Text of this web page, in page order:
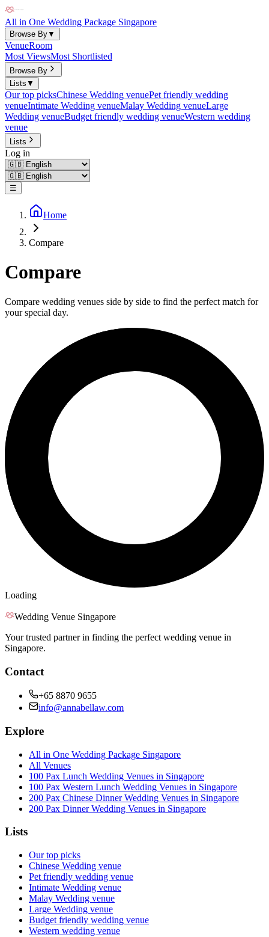
All in One Wedding Package Singapore
Browse By▼
VenueRoom
Most ViewsMost Shortlisted
Browse By
Lists ▼
Our top picksChinese Wedding venuePet friendly wedding
venueIntimate Wedding venueMalay Wedding venueLarge
Wedding venueBudget friendly wedding venueWestern wedding
venue
Lists
Log in
☰
Home
Compare
Compare
Compare wedding venues side by side to find the perfect match for
your special day.
Loading
Wedding Venue Singapore
Your trusted partner in finding the perfect wedding venue in
Singapore.
Contact
+65 8870 9655
info@annabellaw.com
Explore
All in One Wedding Package Singapore
All Venues
100 Pax Lunch Wedding Venues in Singapore
100 Pax Western Lunch Wedding Venues in Singapore
200 Pax Chinese Dinner Wedding Venues in Singapore
200 Pax Dinner Wedding Venues in Singapore
Lists
Our top picks
Chinese Wedding venue
Pet friendly wedding venue
Intimate Wedding venue
Malay Wedding venue
Large Wedding venue
Budget friendly wedding venue
Western wedding venue